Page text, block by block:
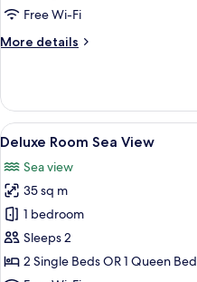
Free Wi-Fi
More details
More
Room
View
all
photos
for
Deluxe
Room
Sea
View
4
Deluxe Room Sea View
Sea view
35 sq m
1 bedroom
Sleeps 2
2 Single Beds OR 1 Queen Bed